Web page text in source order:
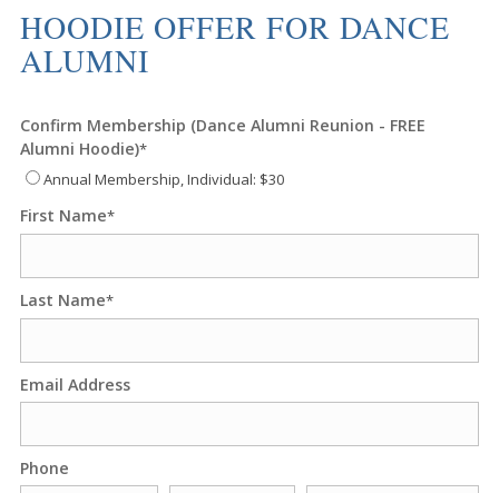
HOODIE OFFER FOR DANCE
ALUMNI
Confirm Membership (Dance Alumni Reunion - FREE
Alumni Hoodie)*
Annual Membership, Individual: $30
First Name*
Last Name*
Email Address
Phone